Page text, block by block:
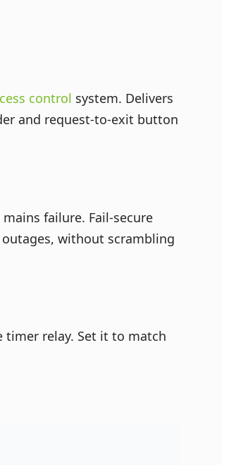
control system. Delivers
and request-to-exit button
failure. Fail-secure
without scrambling
timer relay. Set it to match